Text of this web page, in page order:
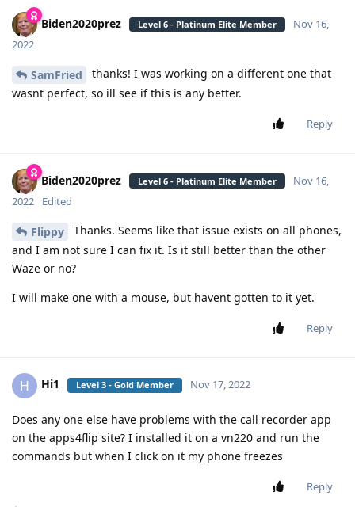
Biden2020prez Level 6 - Platinum Elite Member
Nov 16,
2022
SamFried
thanks! I was working on a different one that
wasnt perfect, so ill see if this is any better.
Reply
Biden2020prez Level 6 - Platinum Elite Member
Nov 16,
2022
Edited
Flippy
Thanks. Seems like that issue exists on all phones,
and I am not sure I can fix it. Is it still better than the other
Waze or no?
I will make one with a mouse, but havent gotten to it yet.
Reply
H Hi1 Level 3 - Gold Member Nov 17, 2022
Does any one else have problems with the call recorder app
on the apps4flip site? I installed it on a vn220 and run the
commands but when I click on it my phone freezes
Reply